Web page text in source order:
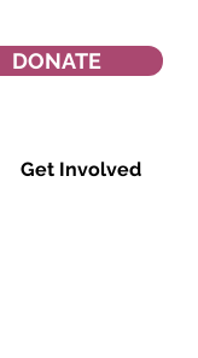
DONATE
Get Involved